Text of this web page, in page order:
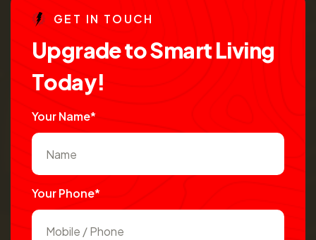
GE T IN TO UCH
UpgradetoSmartLiving
Today!
Your Name*
Your Phone*